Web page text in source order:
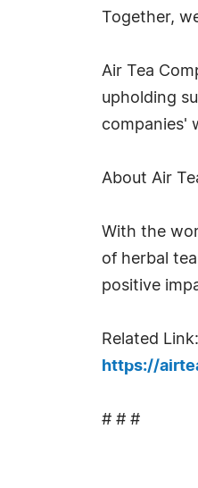
Together,
Air Tea
upholding
companies'
About Air
With the
of herbal
positive
Related Link:
https://
# # #